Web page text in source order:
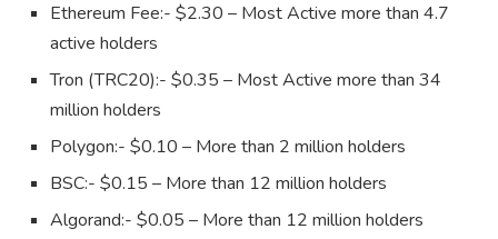
Ethereum Fee:- $2.30 – Most Active more than 4.7
active holders
Tron (TRC20):- $0.35 – Most Active more than 34
million holders
Polygon:- $0.10 – More than 2 million holders
BSC:- $0.15 – More than 12 million holders
Algorand:- $0.05 – More than 12 million holders